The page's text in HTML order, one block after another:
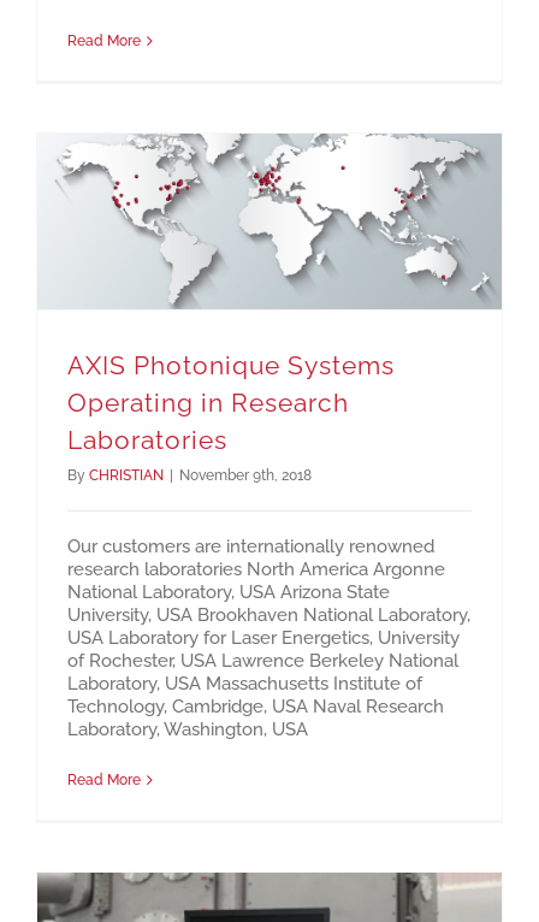
Read More
AXIS Photonique Systems
Operating in Research
Laboratories
By CHRISTIAN | November 9th, 2018
Our customers are internationally renowned
research laboratories North America Argonne
National Laboratory, USA Arizona State
University, USA Brookhaven National Laboratory,
USA Laboratory for Laser Energetics, University
of Rochester, USA Lawrence Berkeley National
Laboratory, USA Massachusetts Institute of
Technology, Cambridge, USA Naval Research
Laboratory, Washington, USA
Read More